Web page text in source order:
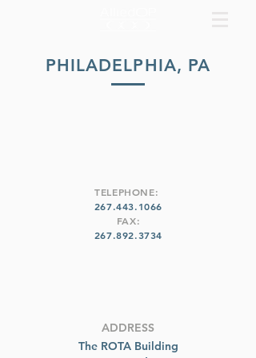
PHILADELPHIA, PA
TELEPHONE:
267.443.1066
FAX:
267.892.3734
ADDRESS
The ROTA Building